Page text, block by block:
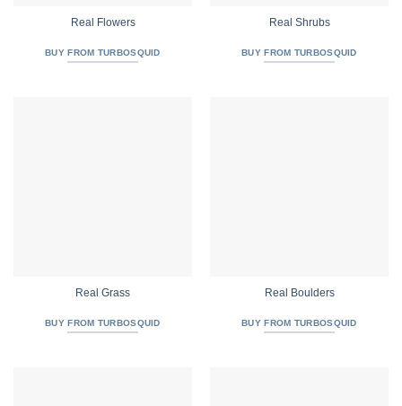
Real Flowers
BUY FROM TURBOSQUID
Real Shrubs
BUY FROM TURBOSQUID
Real Grass
BUY FROM TURBOSQUID
Real Boulders
BUY FROM TURBOSQUID